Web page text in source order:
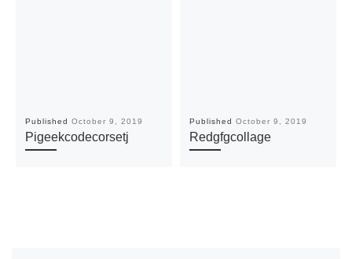
Published October 9, 2019
Pigeekcodecorsetj
Published October 9, 2019
Redgfgcollage